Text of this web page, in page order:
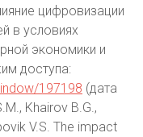
цифровизации
в условиях
экономики и
доступа:
197198 (дата
Khairov B.G.,
V.S. The impact